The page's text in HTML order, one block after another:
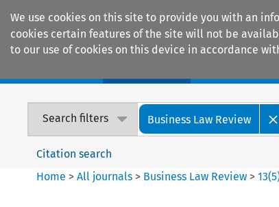
We use cookies on this site to provide you with an
cookies certain features of the site will not be
to our use of cookies on this device in accordance
Search filters Business Law Review
Citation search
Home >All journals > Business Law Review >13(5